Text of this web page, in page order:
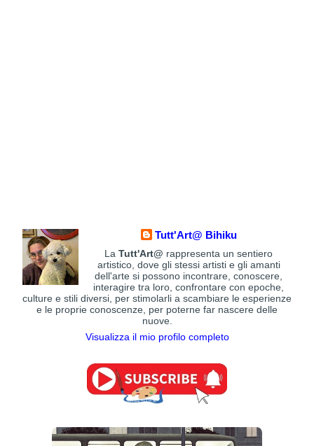
Tutt'Art@ Bihiku
LaTutt'Art@ rappresenta un sentiero
artistico, dove gli stessi artisti e gli amanti
dell'arte si possono incontrare, conoscere,
interagire tra loro, confrontare con epoche,
culture e stili diversi, per stimolarli a scambiare le esperienze
e le proprie conoscenze, per poterne far nascere delle
nuove.
Visualizza il mio profilo completo